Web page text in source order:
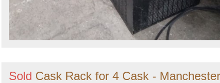
Sold Cask Rack for 4 Cask - Manchester